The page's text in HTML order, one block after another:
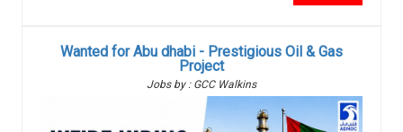
Wanted for Abu dhabi - Prestigious Oil & Gas
Project
Jobs by : GCC Walkins